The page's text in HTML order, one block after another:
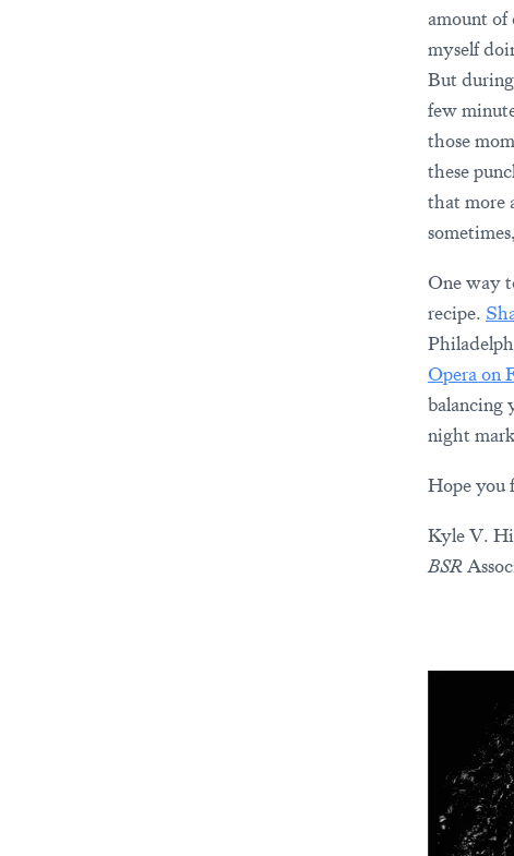
amount of
myself
But during
few
those
these
that more
One way
recipe.
Opera on
balancing
night
Hope you
Kyle V.
BSR